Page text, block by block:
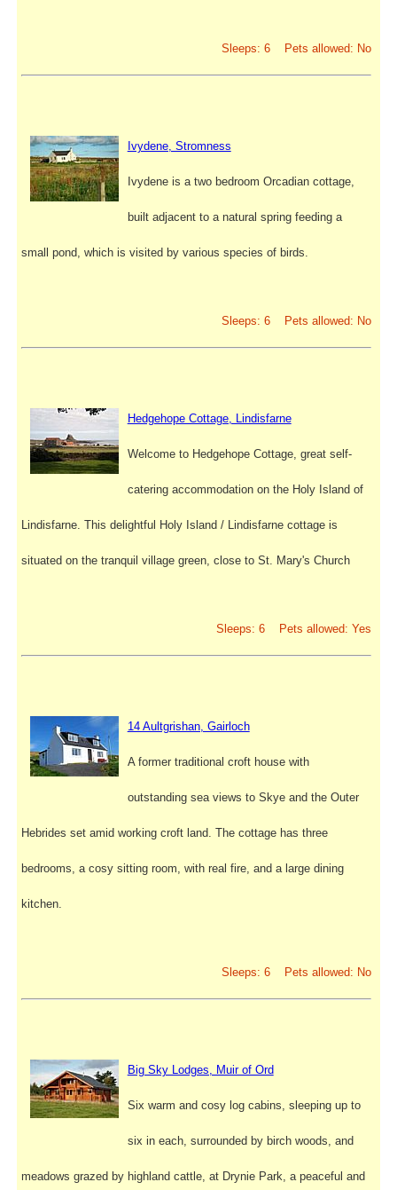
Sleeps: 6 Pets allowed: No
Ivydene, Stromness
Ivydene is a two bedroom Orcadian cottage,
built adjacent to a natural spring feeding a
small pond, which is visited by various species of birds.
Sleeps: 6 Pets allowed: No
Hedgehope Cottage, Lindisfarne
Welcome to Hedgehope Cottage, great self-
catering accommodation on the Holy Island of
Lindisfarne. This delightful Holy Island / Lindisfarne cottage is
situated on the tranquil village green, close to St. Mary's Church
Sleeps: 6 Pets allowed: Yes
14 Aultgrishan, Gairloch
A former traditional croft house with
outstanding sea views to Skye and the Outer
Hebrides set amid working croft land. The cottage has three
bedrooms, a cosy sitting room, with real fire, and a large dining
kitchen.
Sleeps: 6 Pets allowed: No
Big Sky Lodges, Muir of Ord
Six warm and cosy log cabins, sleeping up to
six in each, surrounded by birch woods, and
meadows grazed by highland cattle, at Drynie Park, a peaceful and